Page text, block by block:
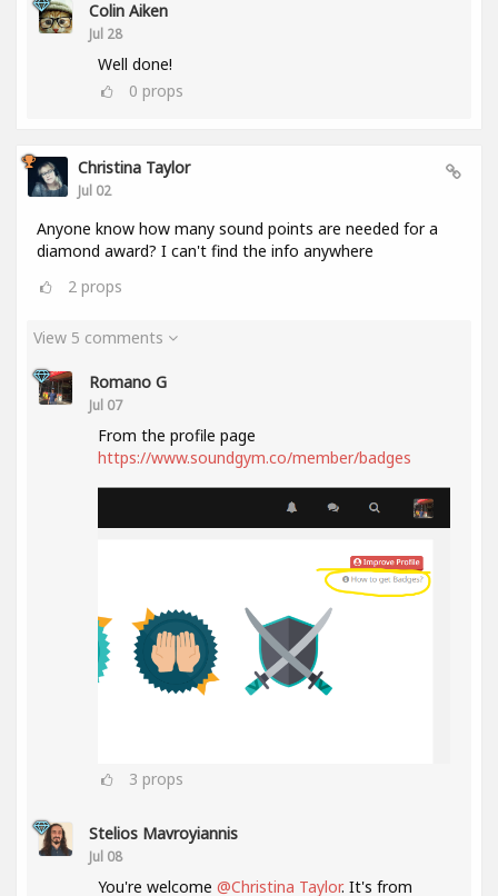
Colin Aiken
Jul 28
Well done!
0 props
Christina Taylor
Jul 02
Anyone know how many sound points are needed for a
diamond award? I can't find the info anywhere
2 props
View 5 comments
Romano G
Jul 07
From the profile page
https://www.soundgym.co/member/badges
3 props
Stelios Mavroyiannis
Jul 08
You're welcome @Christina Taylor. It's from